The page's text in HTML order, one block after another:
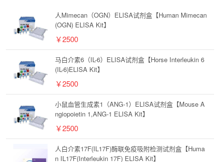
人Mimecan（OGN）ELISA试剂盒【Human Mimecan
(OGN) ELISA Kit】
￥2500
马白介素6（IL-6）ELISA试剂盒【Horse Interleukin 6
(IL-6)ELISA Kit】
￥2500
小鼠血管生成素1（ANG-1）ELISA试剂盒【Mouse A
ngiopoietin 1,ANG-1 ELISA Kit】
￥2500
人白介素17F(IL17F)酶联免疫吸附检测试剂盒【Huma
n IL17F(Interleukin 17F) ELISA Kit】